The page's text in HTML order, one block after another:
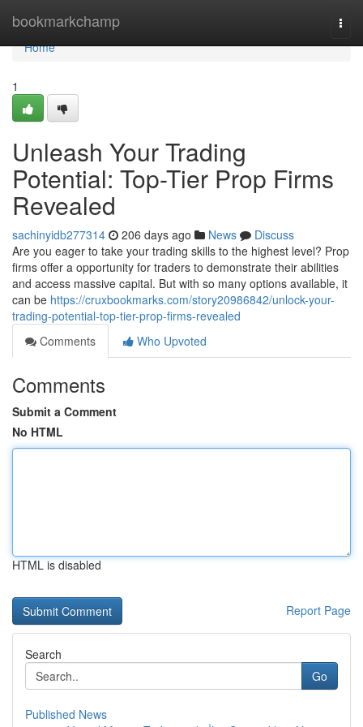
bookmarkchamp
Home
Home
1
Unleash Your Trading
Potential: Top-Tier Prop Firms
Revealed
sachinyidb277314 206 days ago News
Discuss
Are you eager to take your trading skills to the highest level? Prop
firms offer a opportunity for traders to demonstrate their abilities
and access massive capital. But with so many options available, it
can be https://cruxbookmarks.com/story20986842/unlock-your-
trading-potential-top-tier-prop-firms-revealed
Comments
Who Upvoted
Comments
Submit a Comment
No HTML
HTML is disabled
Report Page
Search
Go
Published News